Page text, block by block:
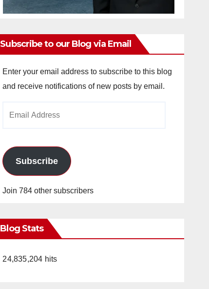
Subscribe to our Blog via Email
Enter your email address to subscribe to this blog
and receive notifications of new posts by email.
Subscribe
Join 784 other subscribers
Blog Stats
24,835,204 hits